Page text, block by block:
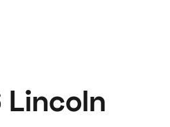
Lincoln